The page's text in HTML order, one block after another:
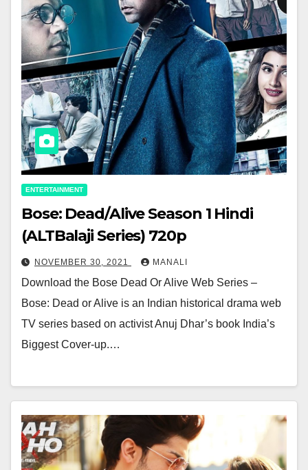
ENTERTAINMENT
Bose: Dead/Alive Season 1 Hindi
(ALTBalaji Series) 720p
NOVEMBER 30, 2021 MANALI
Download the Bose Dead Or Alive Web Series –
Bose: Dead or Alive is an Indian historical drama web
TV series based on activist Anuj Dhar’s book India’s
Biggest Cover-up.…